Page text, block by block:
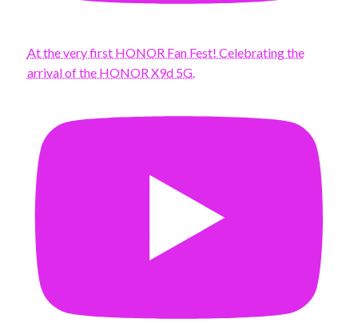
At the very first HONOR Fan Fest! Celebrating the
arrival of the HONOR X9d 5G.